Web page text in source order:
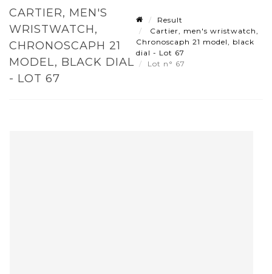
CARTIER, MEN'S
WRISTWATCH,
CHRONOSCAPH 21
MODEL, BLACK DIAL
- LOT 67
Result
Cartier, men's wristwatch,
Chronoscaph 21 model, black
dial - Lot 67
Lot n° 67